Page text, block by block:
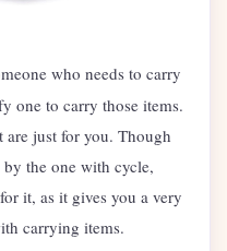
who needs to carry
one to carry those items.
are just for you. Though
by the one with cycle,
it, as it gives you a very
carrying items.